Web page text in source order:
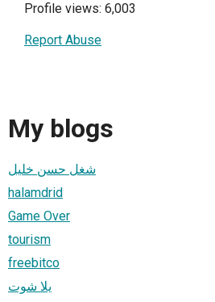
Profile views: 6,003
Report Abuse
My blogs
شغل حسن خليل
halamdrid
Game Over
tourism
freebitco
يلا شوت